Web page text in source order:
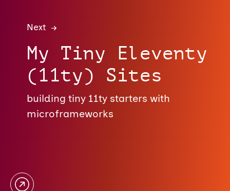
Next
My Tiny Eleventy
(11ty) Sites
building tiny 11ty starters with
microframeworks